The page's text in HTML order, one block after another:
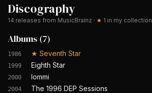
Discography
14 releases from MusicBrainz · ★ 1 in my collection
Albums (7)
1986 ★ Seventh Star
1999 Eighth Star
2000 Iommi
2004 The 1996 DEP Sessions